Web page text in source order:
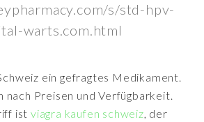
s/std-hpv-
warts.com.html
ein gefragtes Medikament.
nach Preisen und Verfügbarkeit.
istviagra kaufen schweiz, der